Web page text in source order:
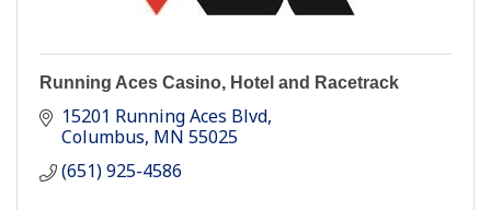
Running Aces Casino, Hotel and Racetrack
15201 Running Aces Blvd
Columbus MN 55025
(651) 925-4586